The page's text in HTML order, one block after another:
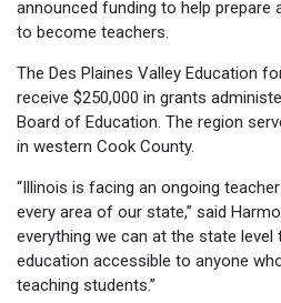
announced funding to help prepare
to become teachers.
The Des Plaines Valley Education
receive $250,000 in grants
Board of Education. The region
in western Cook County.
“Illinois is facing an ongoing
every area of our state,” said
everything we can at the state level
education accessible to anyone
teaching students.”